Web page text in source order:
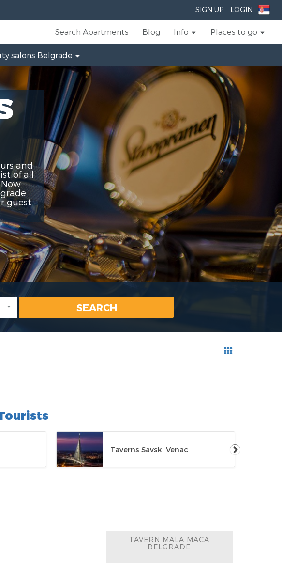
SIGN UP LOGIN
Search Apartments Blog Info Places to go
and
of all
guest
SEARCH
salons Belgrade
Taverns Savski Venac
TAVERN MALA MACA
BELGRADE